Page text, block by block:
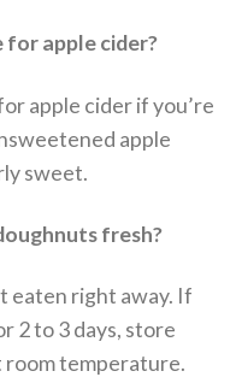
for apple cider?
apple cider if you’re
apple
sweet.
fresh?
eaten right away. If
2 to 3 days, store
temperature.